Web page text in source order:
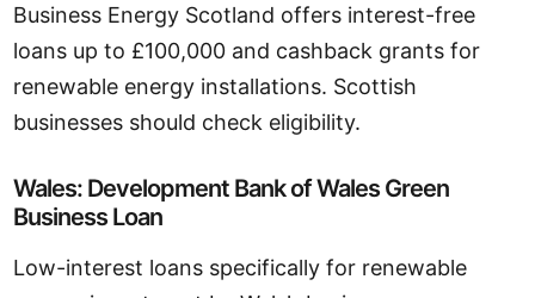
Business Energy Scotland offers interest-free
loans up to £100,000 and cashback grants for
renewable energy installations. Scottish
businesses should check eligibility.
Wales: Development Bank of Wales Green
Business Loan
Low-interest loans specifically for renewable